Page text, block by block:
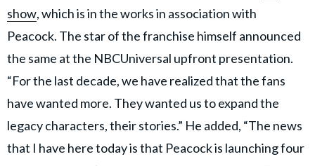
show, which is in the works in association with
Peacock. The star of the franchise himself announced
the same at the NBCUniversal upfront presentation.
“For the last decade, we have realized that the fans
have wanted more. They wanted us to expand the
legacy characters, their stories.” He added, “The news
that I have here today is that Peacock is launching four